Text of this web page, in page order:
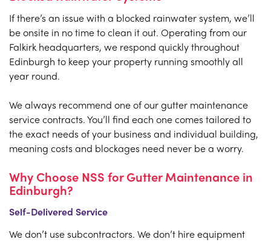
If there’s an issue with a blocked rainwater system, we’ll
be onsite in no time to clean it out. Operating from our
Falkirk headquarters, we respond quickly throughout
Edinburgh to keep your property running smoothly all
year round.
We always recommend one of our gutter maintenance
service contracts. You’ll find each one comes tailored to
the exact needs of your business and individual building,
meaning costs and blockages need never be a worry.
Why Choose NSS for Gutter Maintenance in
Edinburgh?
Self-Delivered Service
We don’t use subcontractors. We don’t hire equipment